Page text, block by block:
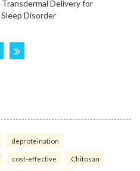
deproteination
cost-effective Chitosan